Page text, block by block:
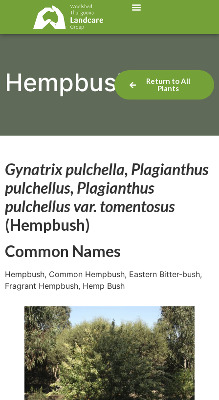
Hempbush
Return to All
Plants
Gynatrix pulchella, Plagianthus
pulchellus, Plagianthus
pulchellus var. tomentosus
(Hempbush)
Common Names
Hempbush, Common Hempbush, Eastern Bitter-bush,
Fragrant Hempbush, Hemp Bush